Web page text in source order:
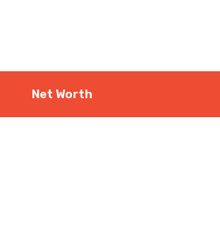
Net Worth